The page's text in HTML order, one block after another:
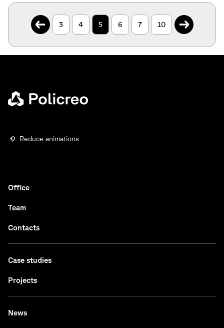
.
3 4 5 6 7 10
.
Reduce animations
Office
Team
Contacts
Case studies
Projects
News